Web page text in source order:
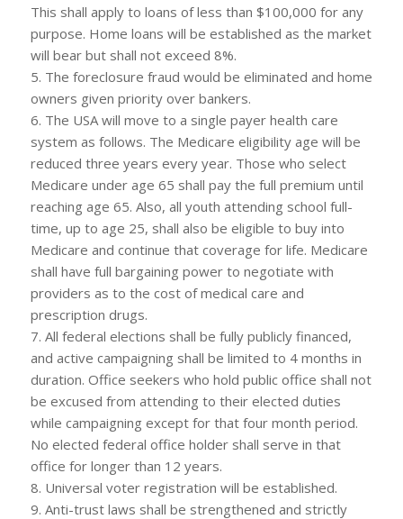
This shall apply to loans of less than $100,000 for any
purpose. Home loans will be established as the market
will bear but shall not exceed 8%.
5. The foreclosure fraud would be eliminated and home
owners given priority over bankers.
6. The USA will move to a single payer health care
system as follows. The Medicare eligibility age will be
reduced three years every year. Those who select
Medicare under age 65 shall pay the full premium until
reaching age 65. Also, all youth attending school full-
time, up to age 25, shall also be eligible to buy into
Medicare and continue that coverage for life. Medicare
shall have full bargaining power to negotiate with
providers as to the cost of medical care and
prescription drugs.
7. All federal elections shall be fully publicly financed,
and active campaigning shall be limited to 4 months in
duration. Office seekers who hold public office shall not
be excused from attending to their elected duties
while campaigning except for that four month period.
No elected federal office holder shall serve in that
office for longer than 12 years.
8. Universal voter registration will be established.
9. Anti-trust laws shall be strengthened and strictly